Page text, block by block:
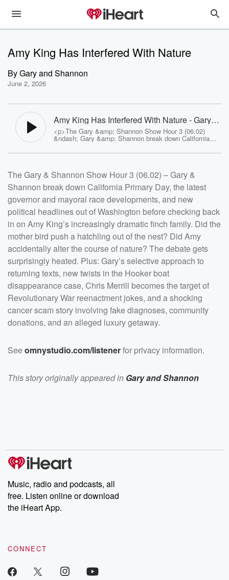
Amy King Has Interfered With Nature
ByGary and Shannon
June 2, 2026
Amy King Has Interfered With Nature - Gary
and Shannon
<p>The Gary &amp; Shannon Show Hour 3 (06.02)
&ndash; Gary &amp; Shannon break down California
Primary Day, the latest governor and mayoral race
developments, and new political headlines out of
mother bird push a hatchling out of the nest? Did Amy
accidentally alter the course of nature? The debate gets
surprisingly heated. Plus: Gary&rsquo;s selective
approach to returning texts, new twists in the Hooker
boat disappearance case, Chris Merrill becomes the
target of Revolutionary War reenactment jokes, and a
shocking cancer scam story involving fake diagnoses,
community donations, and an alleged luxury getaway.
</p><p>See <a
href="https://omnystudio.com/listener">omnystudio.com
/listener</a> for privacy information.</p>
The Gary & Shannon Show Hour 3 (06.02) – Gary &
Shannon break down California Primary Day, the latest
governor and mayoral race developments, and new
political headlines out of Washington before checking back
in on Amy King’s increasingly dramatic finch family. Did the
mother bird push a hatchling out of the nest? Did Amy
accidentally alter the course of nature? The debate gets
surprisingly heated. Plus: Gary’s selective approach to
returning texts, new twists in the Hooker boat
disappearance case, Chris Merrill becomes the target of
Revolutionary War reenactment jokes, and a shocking
cancer scam story involving fake diagnoses, community
donations, and an alleged luxury getaway.
Seeomnystudio.com/listenerfor privacy information.
This story originally appeared in Gary and Shannon
Music, radio and podcasts, all
free. Listen online or download
the iHeart App.
CONNECT